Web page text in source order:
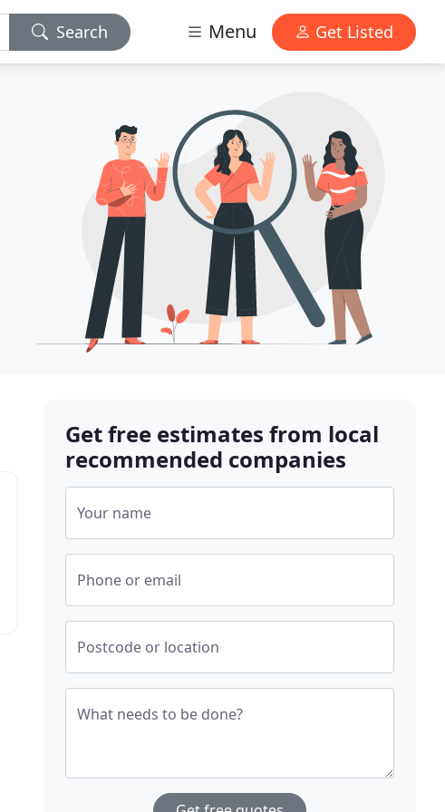
Search Menu Get Listed
Get free estimates from local
recommended companies
Your name
Phone or email
Postcode or location
What needs to be done?